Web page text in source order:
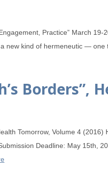
Practice” March 19-
a new kind of hermeneutic — one
Borders”,
Tomorrow, Volume 4
Deadline: May 15th,